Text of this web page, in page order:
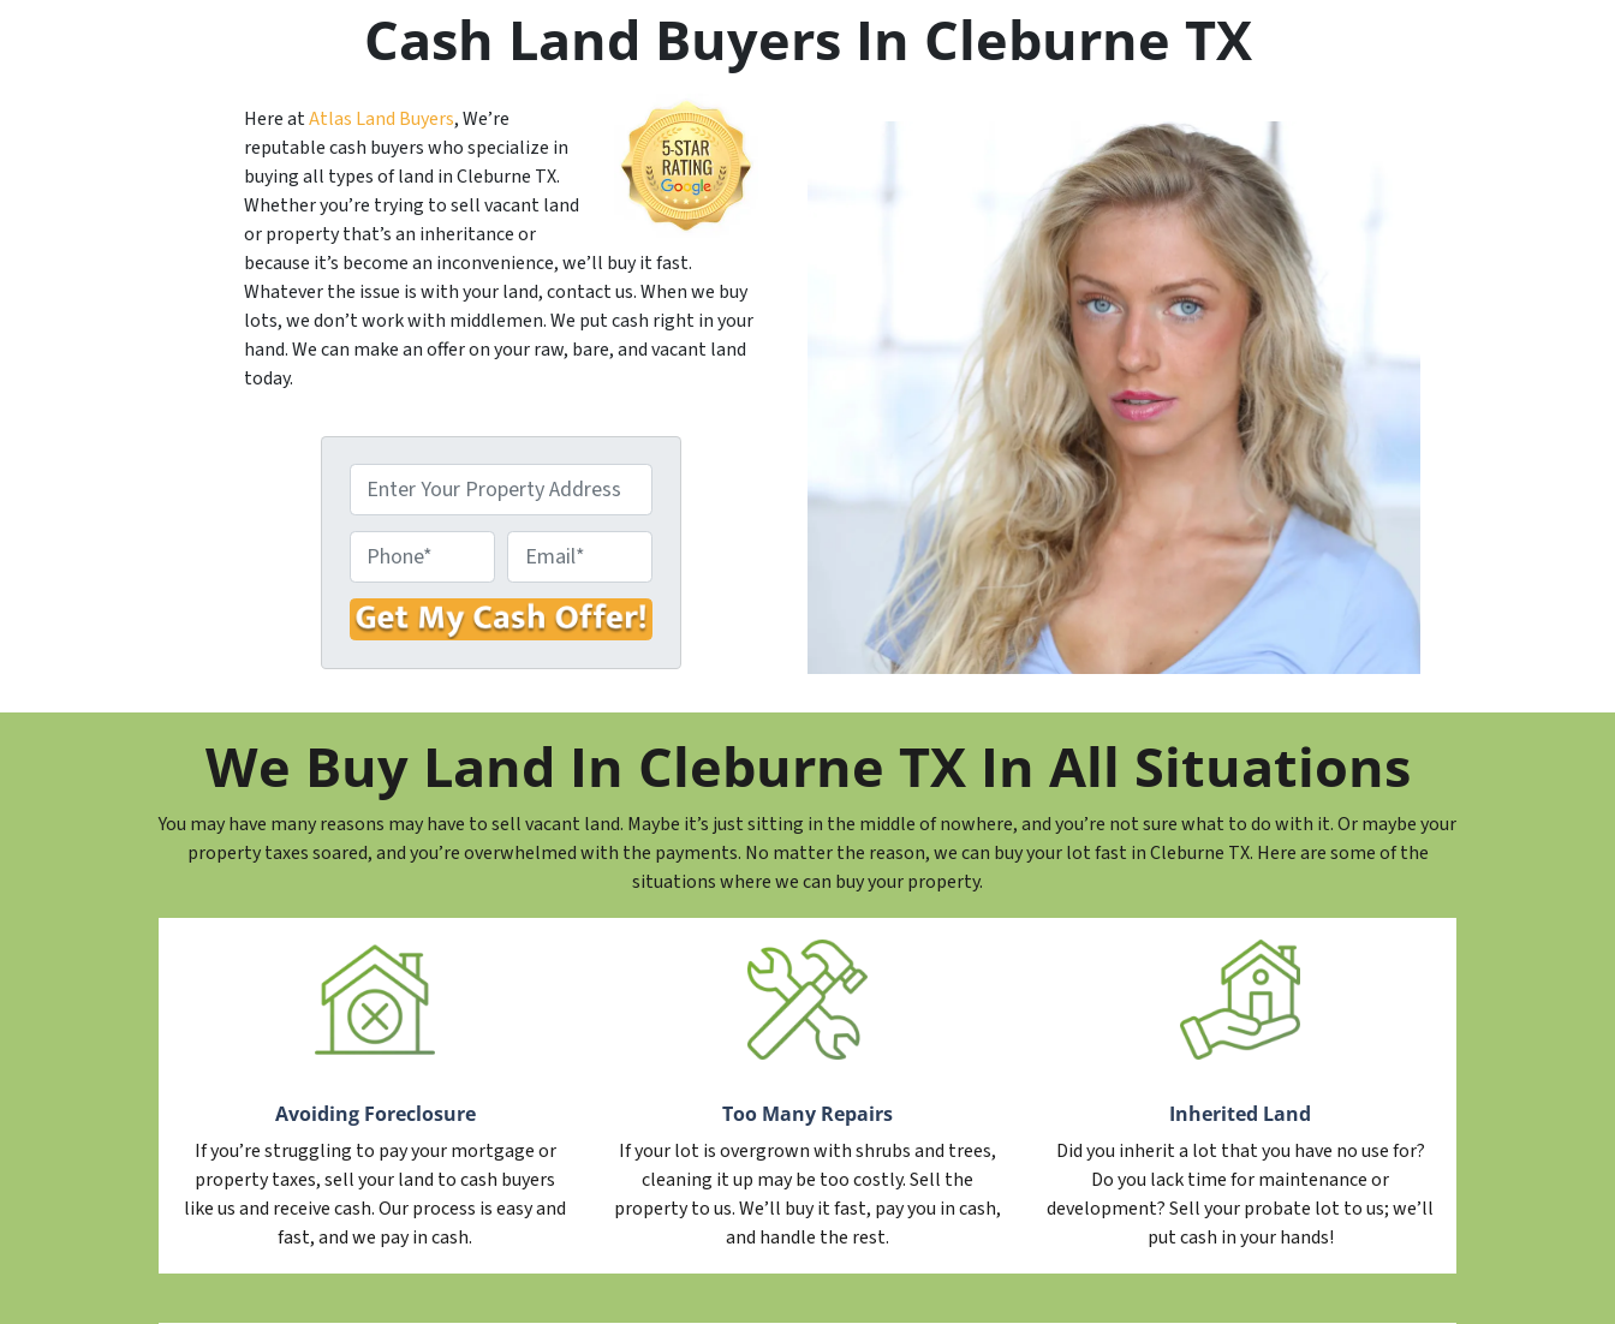
Cash Land Buyers In Cleburne TX
Here atAtlas Land Buyers, We’re
reputable cash buyers who specialize in
buying all types of land in Cleburne TX.
Whether you’re trying to sell vacant land
or property that’s an inheritance or
because it’s become an inconvenience, we’ll buy it fast.
Whatever the issue is with your land, contact us. When we buy
lots, we don’t work with middlemen. We put cash right in your
hand. We can make an offer on your raw, bare, and vacant land
today.
r
p
e
r
t
y
d
r
*
h
o
n
e
*
m
a
i
l
*
We Buy Land In Cleburne TX In All Situations
You may have many reasons may have to sell vacant land. Maybe it’s just sitting in the middle of nowhere, and you’re not sure what to do with it. Or maybe your
property taxes soared, and you’re overwhelmed with the payments. No matter the reason, we can buy your lot fast in Cleburne TX. Here are some of the
situations where we can buy your property.
Avoiding Foreclosure
If you’re struggling to pay your mortgage or
property taxes, sell your land to cash buyers
like us and receive cash. Our process is easy and
fast, and we pay in cash.
Too Many Repairs
If your lot is overgrown with shrubs and trees,
cleaning it up may be too costly. Sell the
property to us. We’ll buy it fast, pay you in cash,
and handle the rest.
Inherited Land
Did you inherit a lot that you have no use for?
Do you lack time for maintenance or
development? Sell your probate lot to us; we’ll
put cash in your hands!